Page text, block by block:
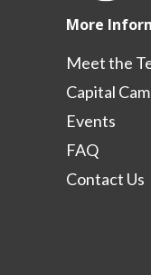
More
Meet the
Capital
Events
FAQ
Contact Us